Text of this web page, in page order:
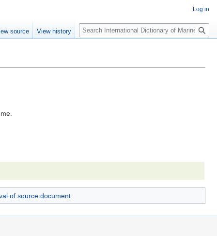
of source document
Log in
source View history
Search